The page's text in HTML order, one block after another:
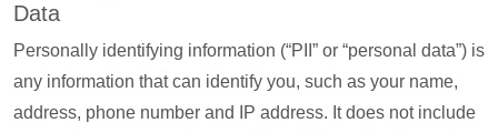
Data
Personally identifying information (“PII” or “personal data”) is
any information that can identify you, such as your name,
address, phone number and IP address. It does not include